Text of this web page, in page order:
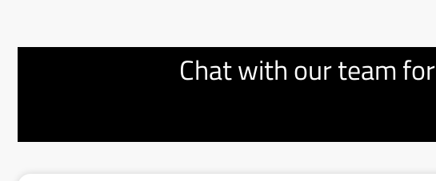
Chat with our team for